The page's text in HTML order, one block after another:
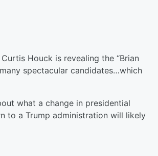
Houck is revealing the “Brian
spectacular candidates…which
what a change in presidential
to a Trump administration will likely